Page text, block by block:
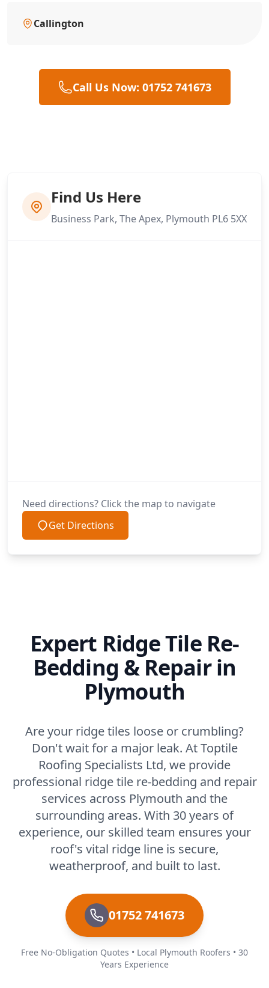
Callington
Call Us Now: 01752 741673
Find Us Here
Business Park, The Apex, Plymouth PL6 5XX
Need directions? Click the map to navigate
Get Directions
Expert Ridge Tile Re-
Bedding & Repair in
Plymouth
Are your ridge tiles loose or crumbling?
Don't wait for a major leak. At Toptile
Roofing Specialists Ltd, we provide
professional ridge tile re-bedding and repair
services across Plymouth and the
surrounding areas. With 30 years of
experience, our skilled team ensures your
roof's vital ridge line is secure,
weatherproof, and built to last.
01752 741673
Free No-Obligation Quotes • Local Plymouth Roofers • 30
Years Experience